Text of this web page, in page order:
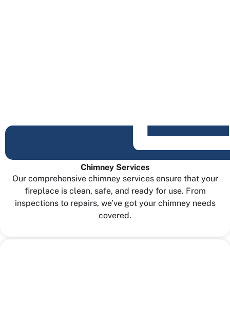
Chimney Services
Our comprehensive chimney services ensure that your
fireplace is clean, safe, and ready for use. From
inspections to repairs, we’ve got your chimney needs
covered.